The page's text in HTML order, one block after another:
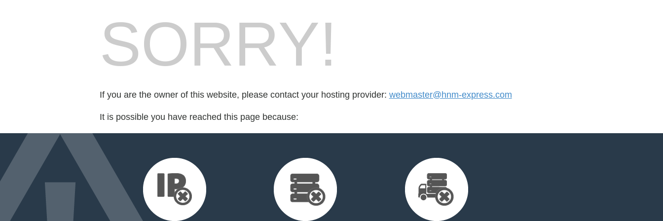
SORRY!
If you are the owner of this website, please contact your hosting provider: webmaster@hnm-express.com
It is possible you have reached this page because: